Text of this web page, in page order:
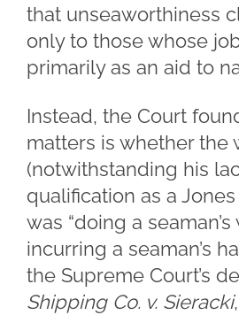
that unseaworthiness
only to those whose
primarily as an aid to
Instead, the Court
matters is whether the
(notwithstanding his
qualification as a
was “doing a
incurring a seaman’s
the Supreme Court’s
Shipping Co. v. Sieracki